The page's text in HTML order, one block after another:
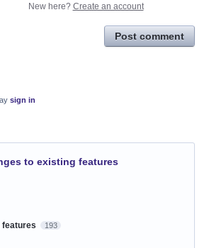
New here? Create an account
Post comment
sign in
to existing features
features
193